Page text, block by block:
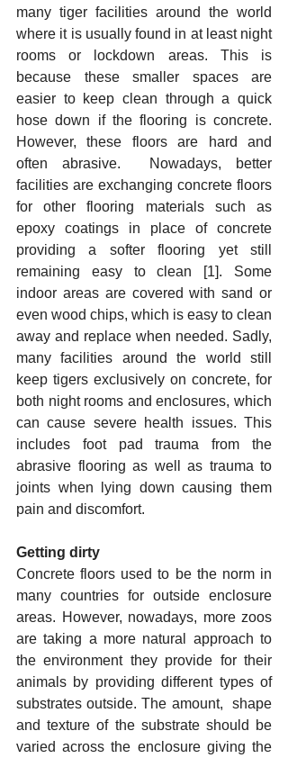
many tiger facilities around the world
where it is usually found in at least night
rooms or lockdown areas. This is
because these smaller spaces are
easier to keep clean through a quick
hose down if the flooring is concrete.
However, these floors are hard and
often abrasive.  Nowadays, better
facilities are exchanging concrete floors
for other flooring materials such as
epoxy coatings in place of concrete
providing a softer flooring yet still
remaining easy to clean [1]. Some
indoor areas are covered with sand or
even wood chips, which is easy to clean
away and replace when needed. Sadly,
many facilities around the world still
keep tigers exclusively on concrete, for
both night rooms and enclosures, which
can cause severe health issues. This
includes foot pad trauma from the
abrasive flooring as well as trauma to
joints when lying down causing them
pain and discomfort.
Getting dirty
Concrete floors used to be the norm in
many countries for outside enclosure
areas. However, nowadays, more zoos
are taking a more natural approach to
the environment they provide for their
animals by providing different types of
substrates outside. The amount,  shape
and texture of the substrate should be
varied across the enclosure giving the